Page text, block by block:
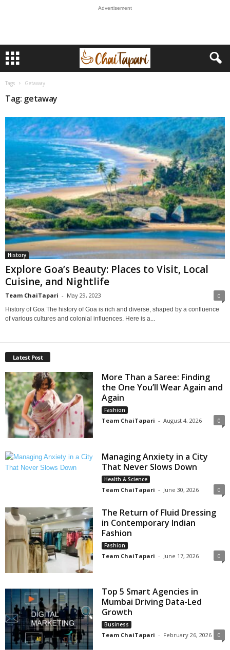
Advertisement
Tags Getaway
Tag: getaway
History
Explore Goa’s Beauty: Places to Visit, Local
Cuisine, and Nightlife
Team ChaiTapari - May 29, 2023 0
History of Goa The history of Goa is rich and diverse, shaped by a confluence
of various cultures and colonial influences. Here is a...
Latest Post
More Than a Saree: Finding
the One You’ll Wear Again and
Again
Fashion
Team ChaiTapari - August 4, 2026 0
Managing Anxiety in a City
That Never Slows Down
Health & Science
Team ChaiTapari - June 30, 2026 0
The Return of Fluid Dressing
in Contemporary Indian
Fashion
Fashion
Team ChaiTapari - June 17, 2026 0
Top 5 Smart Agencies in
Mumbai Driving Data-Led
Growth
Business
Team ChaiTapari - February 26, 2026 0